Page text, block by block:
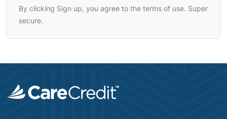
By clicking Sign up, you agree to the terms of use. Super
secure.